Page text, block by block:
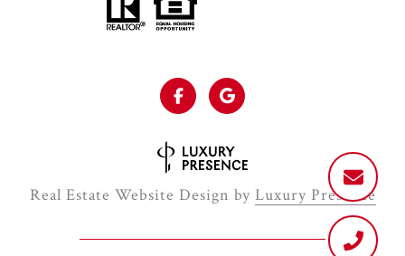
Real Estate Website Design by Luxury Presence